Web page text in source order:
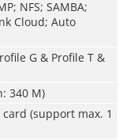
NFS; SAMBA;
Cloud; Auto
G & Profile T &
340 M)
card (support max. 1